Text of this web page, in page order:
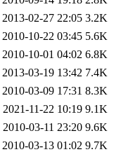
2013-02-27 22:05 3.2K
2010-10-22 03:45 5.6K
2010-10-01 04:02 6.8K
2013-03-19 13:42 7.4K
2010-03-09 17:31 8.3K
2021-11-22 10:19 9.1K
2010-03-11 23:20 9.6K
2010-03-13 01:02 9.7K